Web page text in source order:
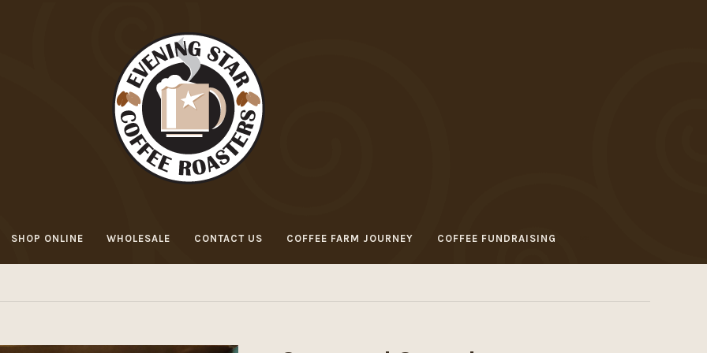
SHOP ONLINE WHOLESALE CONTACT US COFFEE FARM JOURNEY COFFEE FUNDRAISING